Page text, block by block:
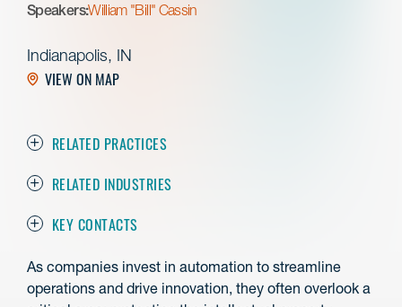
Speakers:William "Bill" Cassin
Indianapolis, IN
VIEW ON MAP
RELATED PRACTICES
RELATED INDUSTRIES
KEY CONTACTS
As companies invest in automation to streamline
operations and drive innovation, they often overlook a